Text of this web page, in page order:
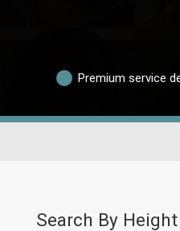
Premium service
Search By Height